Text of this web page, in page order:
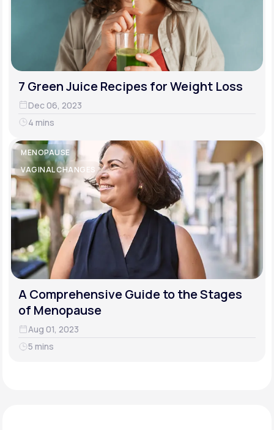
7 Green Juice Recipes for Weight Loss
Dec 06, 2023
4 mins
MENOPAUSE
VAGINAL CHANGES
A Comprehensive Guide to the Stages
of Menopause
Aug 01, 2023
5 mins